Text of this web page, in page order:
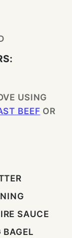
USING
BEEF OR
SAUCE
BAGEL